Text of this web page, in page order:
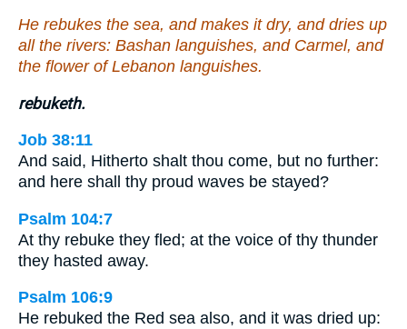
He rebukes the sea, and makes it dry, and dries up
all the rivers: Bashan languishes, and Carmel, and
the flower of Lebanon languishes.
rebuketh.
Job 38:11
And said, Hitherto shalt thou come, but no further:
and here shall thy proud waves be stayed?
Psalm 104:7
At thy rebuke they fled; at the voice of thy thunder
they hasted away.
Psalm 106:9
He rebuked the Red sea also, and it was dried up: